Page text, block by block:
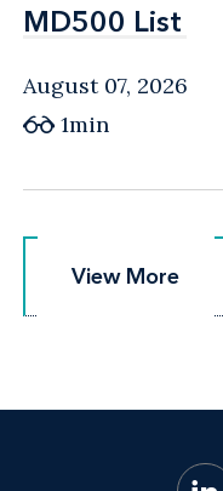
MD500 List
MD500 List
August 07, 2026
1min
View More
View More